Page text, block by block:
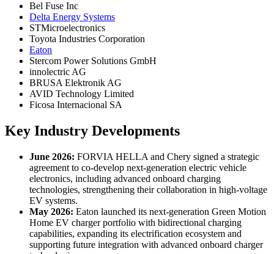
Bel Fuse Inc
Delta Energy Systems
STMicroelectronics
Toyota Industries Corporation
Eaton
Stercom Power Solutions GmbH
innolectric AG
BRUSA Elektronik AG
AVID Technology Limited
Ficosa Internacional SA
Key Industry Developments
June 2026: FORVIA HELLA and Chery signed a strategic
agreement to co-develop next-generation electric vehicle
electronics, including advanced onboard charging
technologies, strengthening their collaboration in high-voltage
EV systems.
May 2026: Eaton launched its next-generation Green Motion
Home EV charger portfolio with bidirectional charging
capabilities, expanding its electrification ecosystem and
supporting future integration with advanced onboard charger